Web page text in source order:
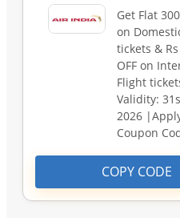
Get Flat
on
tickets &
OFF on
Flight
Validity:
2026
Coupon
COPY CODE